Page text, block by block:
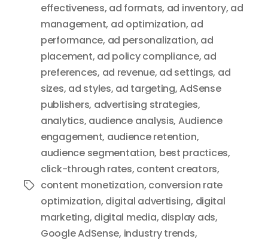
Tags
effectiveness, ad formats, ad inventory, ad
management, ad optimization, ad
performance, ad personalization, ad
placement, ad policy compliance, ad
preferences, ad revenue, ad settings, ad
sizes, ad styles, ad targeting,AdSense
publishers, advertising strategies,
analytics, audience analysis, Audience
engagement, audience retention,
audience segmentation, best practices,
click-through rates, content creators,
content monetization, conversion rate
optimization, digital advertising, digital
marketing, digital media, display ads,
Google AdSense, industry trends,